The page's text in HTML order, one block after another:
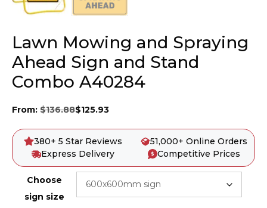
Lawn Mowing and Spraying
Ahead Sign and Stand
Combo A40284
From: $136.88$125.93
380+ 5 Star Reviews
51,000+ Online Orders
Express Delivery
Competitive Prices
Choose
sign size